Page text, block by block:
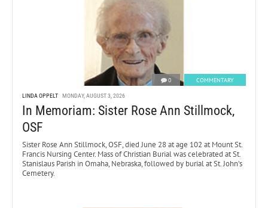
0 COMMENTARY
LINDA OPPELT MONDAY, AUGUST 3, 2026
In Memoriam: Sister Rose Ann Stillmock,
OSF
Sister Rose Ann Stillmock, OSF, died June 28 at age 102 at Mount St.
Francis Nursing Center. Mass of Christian Burial was celebrated at St.
Stanislaus Parish in Omaha, Nebraska, followed by burial at St. John’s
Cemetery.